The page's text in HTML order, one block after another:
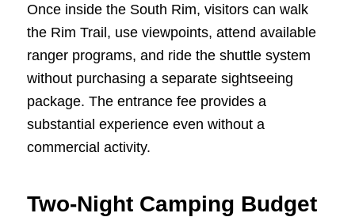
Once inside the South Rim, visitors can walk
the Rim Trail, use viewpoints, attend available
ranger programs, and ride the shuttle system
without purchasing a separate sightseeing
package. The entrance fee provides a
substantial experience even without a
commercial activity.
Two-Night Camping Budget